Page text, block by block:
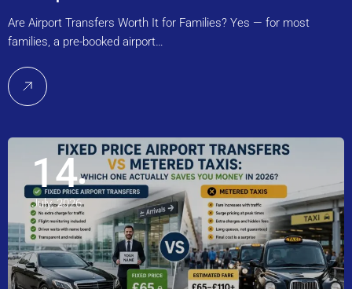
Are Airport Transfers Worth It for Families? Yes — for most
families, a pre-booked airport…
14
July, 2026